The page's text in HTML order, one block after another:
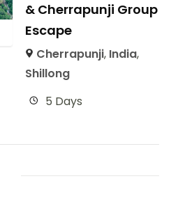
& Cherrapunji Group
Escape
Cherrapunji, India,
Shillong
5 Days